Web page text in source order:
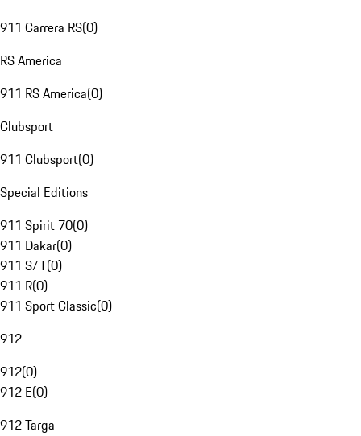
911 Carrera RS(0)
RS America
911 RS America(0)
Clubsport
911 Clubsport(0)
Special Editions
911 Spirit 70(0)
911 Dakar(0)
911 S/T(0)
911 R(0)
911 Sport Classic(0)
912
912(0)
912 E(0)
912 Targa